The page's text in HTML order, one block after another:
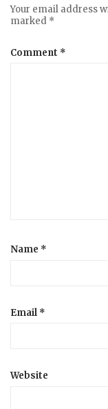
Your email address
marked *
Comment *
Name *
Email *
Website